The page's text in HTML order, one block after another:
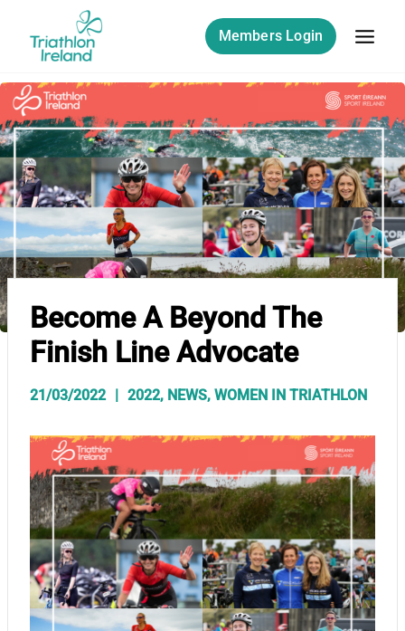
content
Members Login
Become A Beyond The
Finish Line Advocate
21/03/2022 2022, NEWS, WOMEN IN TRIATHLON